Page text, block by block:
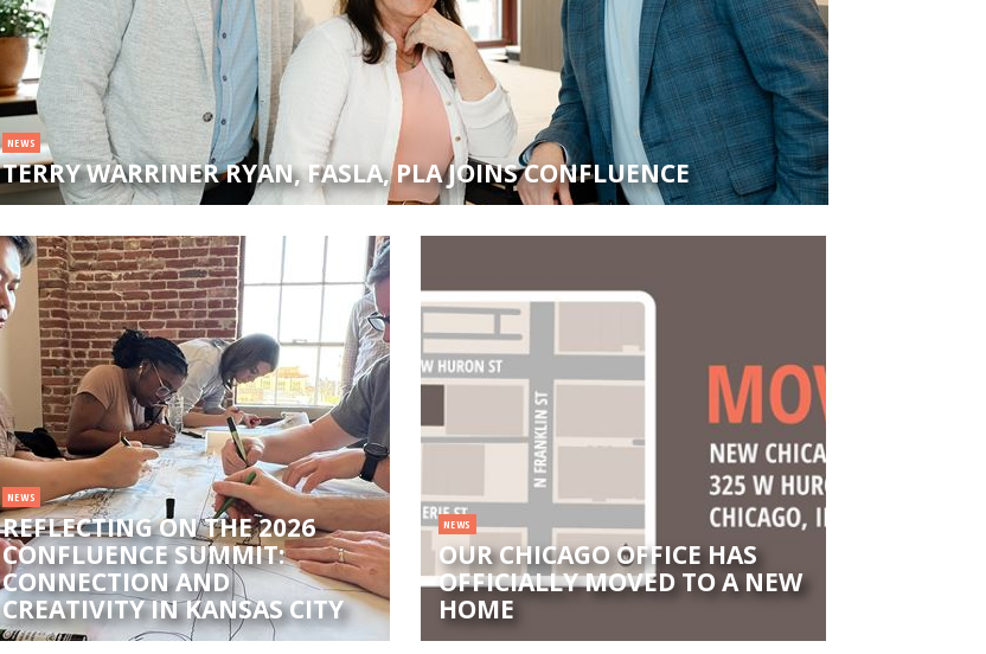
NEWS
TERRY WARRINER RYAN, FASLA, PLA JOINS CONFLUENCE
NEWS
REFLECTING ON THE 2026
CONFLUENCE SUMMIT:
CONNECTION AND
CREATIVITY IN KANSAS CITY
NEWS
OUR CHICAGO OFFICE HAS
OFFICIALLY MOVED TO A NEW
HOME